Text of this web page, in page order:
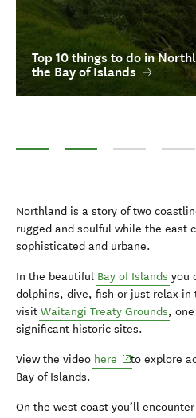
Top 10 things to do in
the Bay of Islands
Northland is a story of two
rugged and soulful while the east
sophisticated and urbane.
In the beautiful Bay of Islands you
dolphins, dive, fish or just relax in
visit Waitangi Treaty Grounds,
significant historic sites.
View the video here (opens in new
to explore
Bay of Islands.
On the west coast you’ll